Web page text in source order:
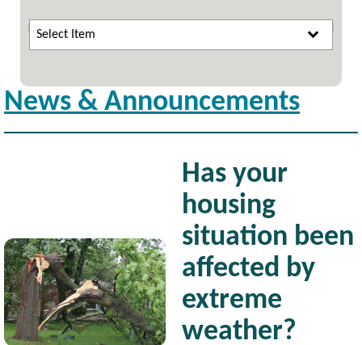
Select Item
News & Announcements
Image
Has your
housing
situation been
affected by
extreme
weather?